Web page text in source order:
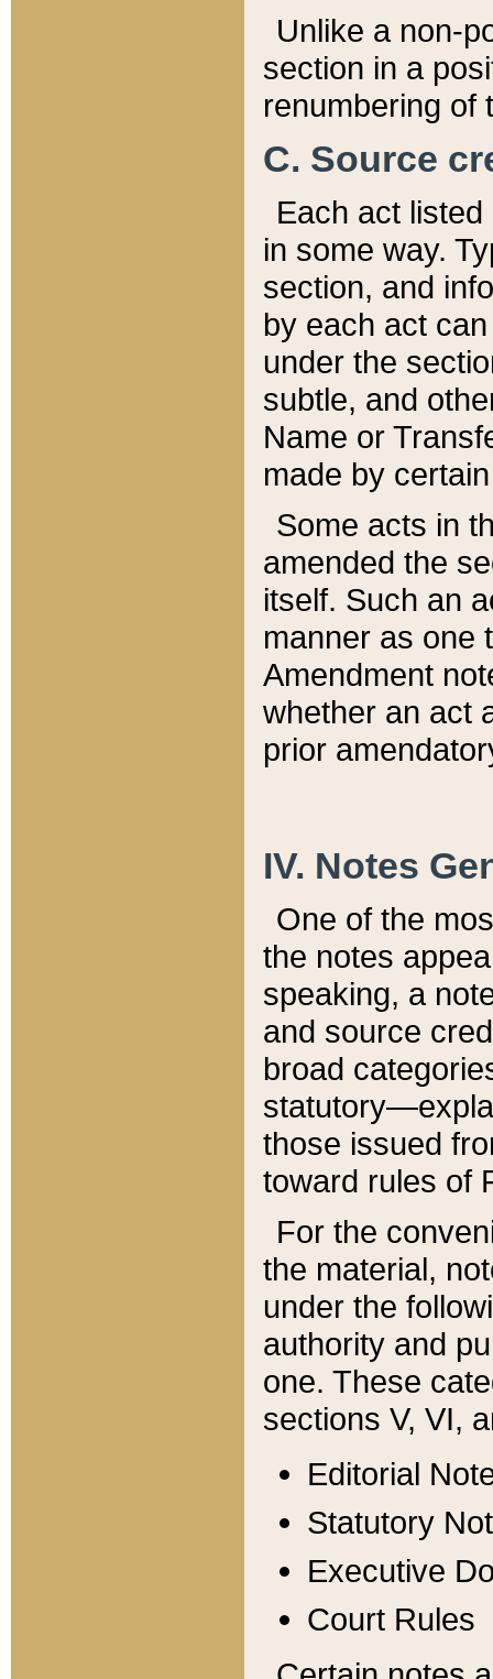
Unlike a non-
section in a
renumbering of
C. Source
Each act
in some way.
section, and
by each act
under the
subtle, and
Name or
made by
Some acts in
amended the
itself. Such an
manner as one
Amendment
whether an act
prior
IV. Notes
One of the
the notes
speaking, a
and source
broad
those issued
toward rules of
For the
the material,
under the
authority and
one. These
sections V, VI,
Editorial
Statutory
Executive
Court Rules